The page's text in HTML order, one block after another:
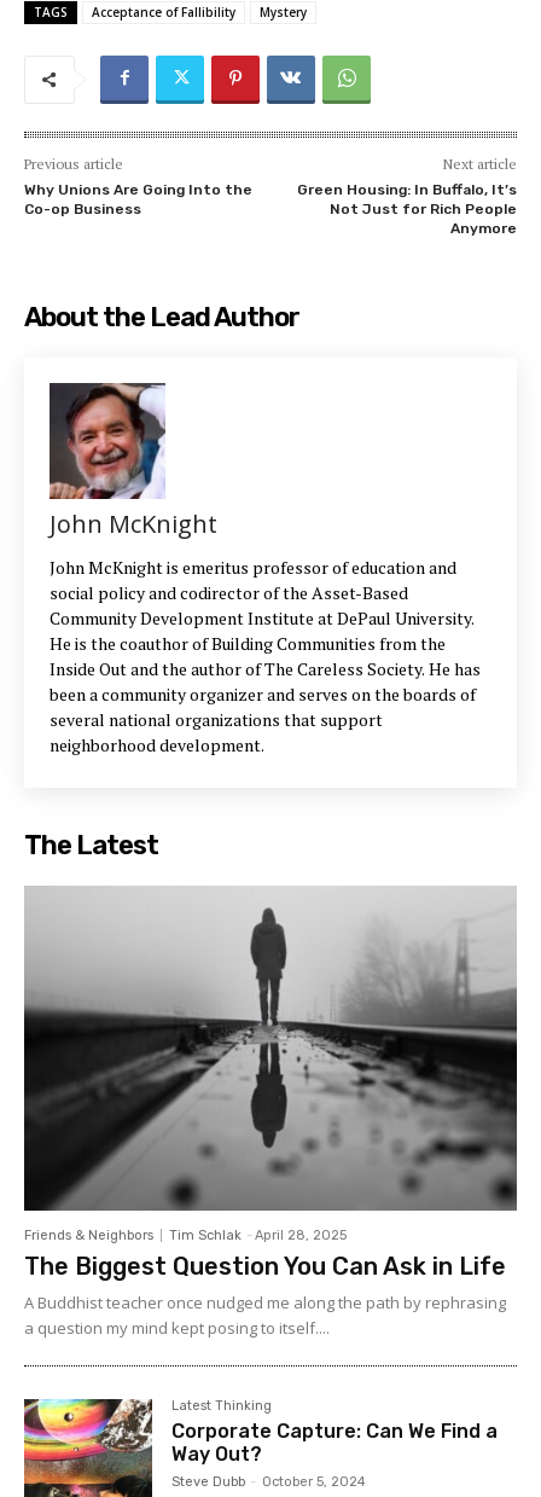
TAGS Acceptance of Fallibility Mystery
Previous article
Why Unions Are Going Into the
Co-op Business
Next article
Green Housing: In Buffalo, It’s
Not Just for Rich People
Anymore
About the Lead Author
John McKnight
John McKnight is emeritus professor of education and
social policy and codirector of the Asset-Based
Community Development Institute at DePaul University.
He is the coauthor of Building Communities from the
Inside Out and the author of The Careless Society. He has
been a community organizer and serves on the boards of
several national organizations that support
neighborhood development.
The Latest
Friends & Neighbors Tim Schlak - April 28, 2025
The Biggest Question You Can Ask in Life
A Buddhist teacher once nudged me along the path by rephrasing
a question my mind kept posing to itself....
Latest Thinking
Corporate Capture: Can We Find a
Way Out?
Steve Dubb - October 5, 2024